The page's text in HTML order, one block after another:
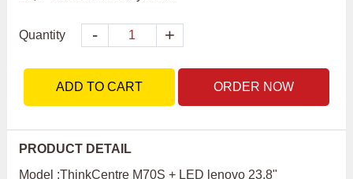
Quantity - +
ADD TO CART ORDER NOW
PRODUCT DETAIL
Model :ThinkCentre M70S + LED lenovo 23,8"